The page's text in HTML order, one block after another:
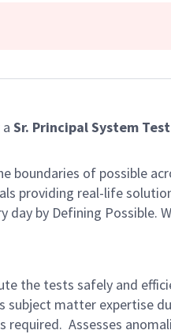
Sr. PrincipalSystem
of possible
providing real-life
by Defining
the tests safely and
subject matter expertise
required. Assesses